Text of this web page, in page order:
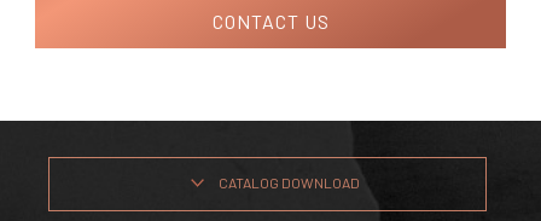
CONTACT US
CATALOG DOWNLOAD